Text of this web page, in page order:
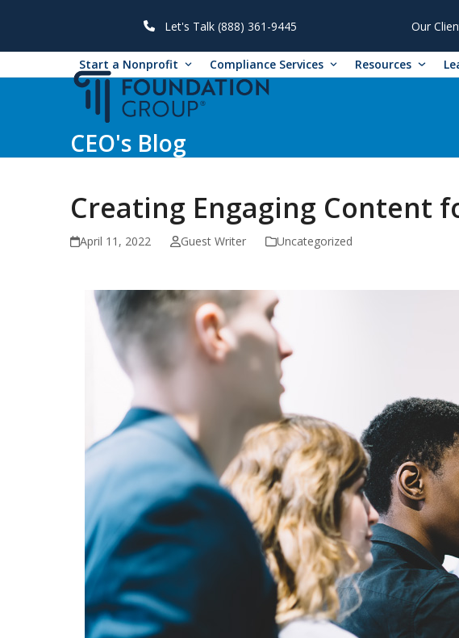
Let's Talk (888) 361-9445 Our
Start a Nonprofit Compliance Services Resources
CEO's Blog
Creating Engaging Content
April 11, 2022 Guest Writer Uncategorized